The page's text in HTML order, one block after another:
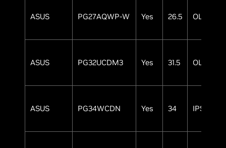
ASUS PG27AQWP-W Yes 26.5 OLED
ASUS PG32UCDM3 Yes 31.5 OLED
ASUS PG34WCDN Yes 34 IPS